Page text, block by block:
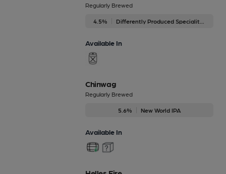
Regularly Brewed
4.5%
Available In
Chinwag
Regularly Brewed
5.6% New World IPA
Available In